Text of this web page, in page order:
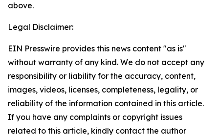
above.
Legal Disclaimer:
EIN Presswire provides this news content "as is"
without warranty of any kind. We do not accept any
responsibility or liability for the accuracy, content,
images, videos, licenses, completeness, legality, or
reliability of the information contained in this article.
If you have any complaints or copyright issues
related to this article, kindly contact the author